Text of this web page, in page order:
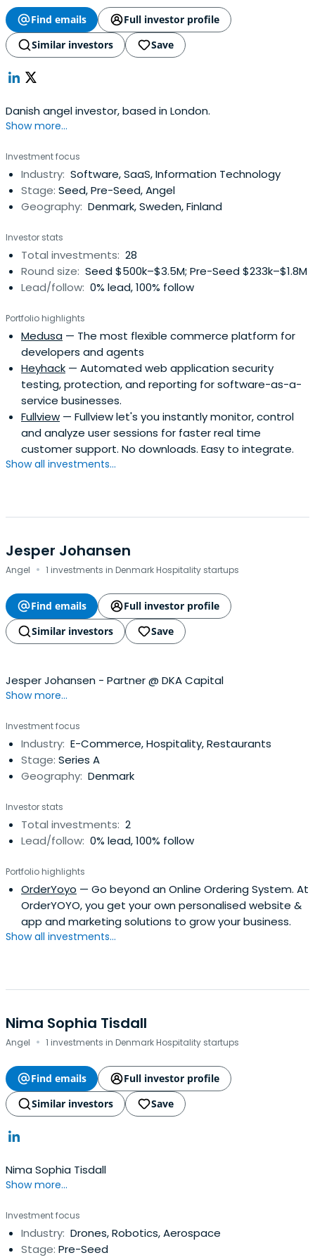
Find emails
Full investor profile
Similar investors
Save
Danish angel investor, based in London.
Show more...
Investment focus
Industry: Software, SaaS, Information Technology
Stage: Seed, Pre-Seed, Angel
Geography: Denmark, Sweden, Finland
Investor stats
Total investments: 28
Round size: Seed $500k–$3.5M; Pre-Seed $233k–$1.8M
Lead/follow: 0% lead, 100% follow
Portfolio highlights
Medusa — The most flexible commerce platform for
developers and agents
Heyhack — Automated web application security
testing, protection, and reporting for software-as-a-
service businesses.
Fullview — Fullview let's you instantly monitor, control
and analyze user sessions for faster real time
customer support. No downloads. Easy to integrate.
Show all investments...
Jesper Johansen
Angel · 1 investments in Denmark Hospitality startups
Find emails
Full investor profile
Similar investors
Save
Jesper Johansen - Partner @ DKA Capital
Show more...
Investment focus
Industry: E-Commerce, Hospitality, Restaurants
Stage: Series A
Geography: Denmark
Investor stats
Total investments: 2
Lead/follow: 0% lead, 100% follow
Portfolio highlights
OrderYoyo — Go beyond an Online Ordering System. At
OrderYOYO, you get your own personalised website &
app and marketing solutions to grow your business.
Show all investments...
Nima Sophia Tisdall
Angel · 1 investments in Denmark Hospitality startups
Find emails
Full investor profile
Similar investors
Save
Nima Sophia Tisdall
Show more...
Investment focus
Industry: Drones, Robotics, Aerospace
Stage: Pre-Seed